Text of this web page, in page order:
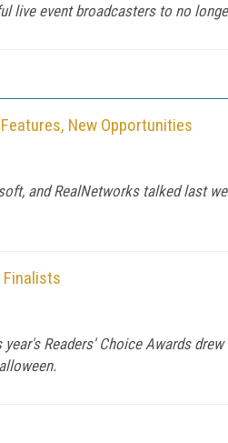
live event broadcasters to no
New Opportunities
and RealNetworks talked last
Finalists
Readers' Choice Awards